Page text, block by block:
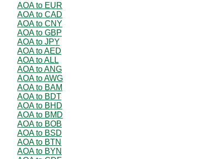
AOA to EUR
AOA to CAD
AOA to CNY
AOA to GBP
AOA to JPY
AOA to AED
AOA to ALL
AOA to ANG
AOA to AWG
AOA to BAM
AOA to BDT
AOA to BHD
AOA to BMD
AOA to BOB
AOA to BSD
AOA to BTN
AOA to BYN